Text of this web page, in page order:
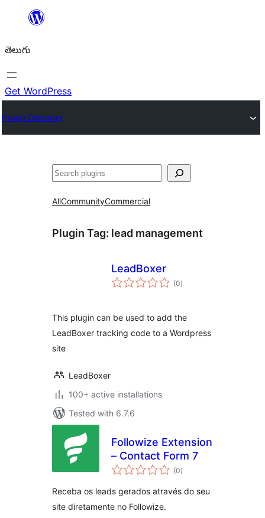
విషయానికి
తెలుగు
Get WordPress
Plugin Directory
వెతుకు
AllCommunityCommercial
Plugin Tag: lead management
LeadBoxer
(0total
ratings
)
This plugin can be used to add the
LeadBoxer tracking code to a Wordpress
site
LeadBoxer
100+ active installations
Tested with 6.7.6
Followize Extension
– Contact Form 7
(0total
ratings
)
Receba os leads gerados através do seu
site diretamente no Followize.